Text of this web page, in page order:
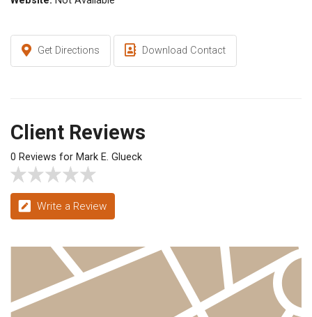
Get Directions Download Contact
Client Reviews
0 Reviews for Mark E. Glueck
Write a Review